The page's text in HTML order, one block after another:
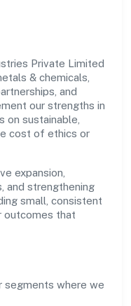
Private Limited
& chemicals,
and
our strengths in
on sustainable,
cost of ethics or
expansion,
and strengthening
small, consistent
outcomes that
segments where we